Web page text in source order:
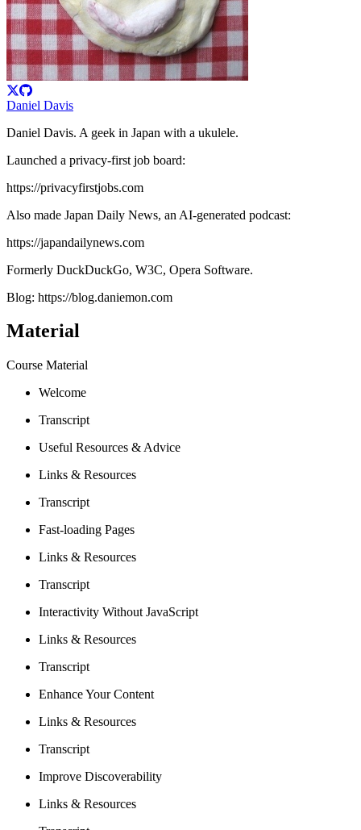
Daniel Davis
Daniel Davis. A geek in Japan with a ukulele.
Launched a privacy-first job board:
https://privacyfirstjobs.com
Also made Japan Daily News, an AI-generated podcast:
https://japandailynews.com
Formerly DuckDuckGo, W3C, Opera Software.
Blog: https://blog.daniemon.com
Material
Course Material
Welcome
Transcript
Useful Resources & Advice
Links & Resources
Transcript
Fast-loading Pages
Links & Resources
Transcript
Interactivity Without JavaScript
Links & Resources
Transcript
Enhance Your Content
Links & Resources
Transcript
Improve Discoverability
Links & Resources